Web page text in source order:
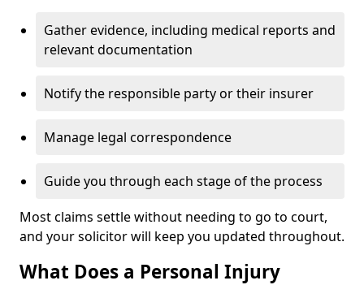
Gather evidence, including medical reports and
relevant documentation
Notify the responsible party or their insurer
Manage legal correspondence
Guide you through each stage of the process
Most claims settle without needing to go to court,
and your solicitor will keep you updated throughout.
What Does a Personal Injury